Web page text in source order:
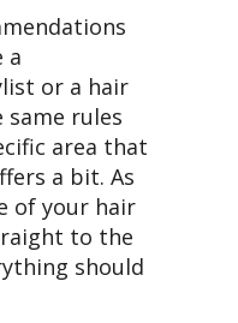
a
or a hair
rules
area that
a bit. As
of your hair
to the
should